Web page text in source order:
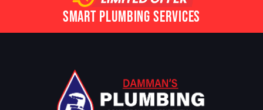
Smart Plumbing Services